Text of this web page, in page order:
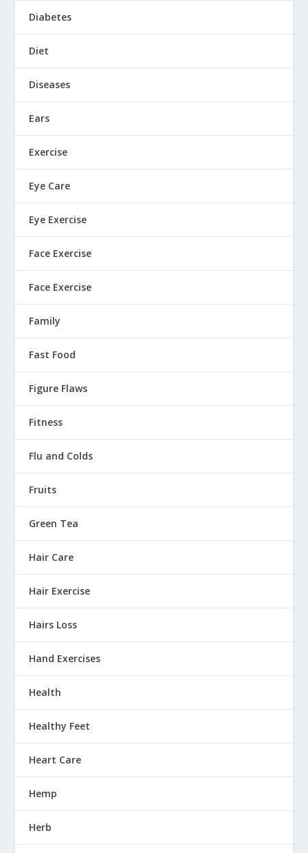
Diabetes
Diet
Diseases
Ears
Exercise
Eye Care
Eye Exercise
Face Exercise
Face Exercise
Family
Fast Food
Figure Flaws
Fitness
Flu and Colds
Fruits
Green Tea
Hair Care
Hair Exercise
Hairs Loss
Hand Exercises
Health
Healthy Feet
Heart Care
Hemp
Herb